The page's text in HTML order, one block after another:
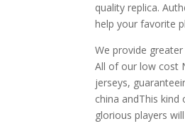
quality replica.
help your favorite
We provide
All of our low cost
jerseys,
china andThis
glorious players